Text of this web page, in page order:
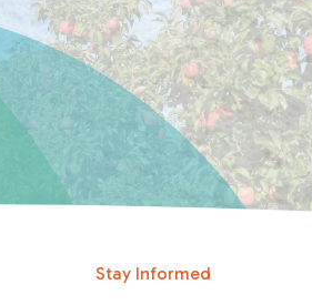
Stay Informed